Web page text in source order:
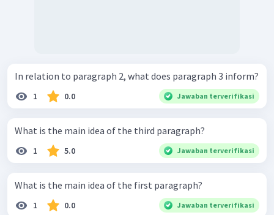
In relation to paragraph 2, what does paragraph 3 inform?
1 0.0 Jawaban terverifikasi
What is the main idea of the third paragraph?
1 5.0 Jawaban terverifikasi
What is the main idea of the first paragraph?
1 0.0 Jawaban terverifikasi